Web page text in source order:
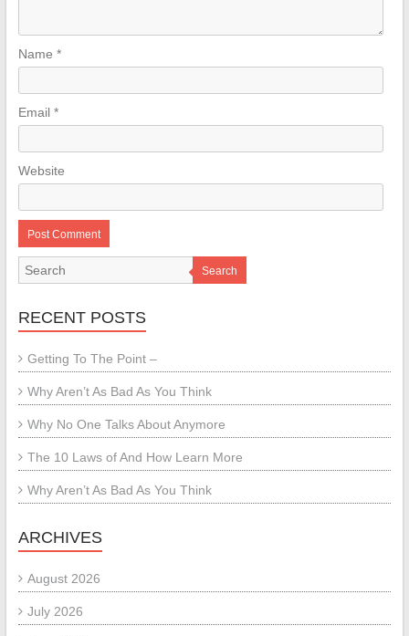
Name *
Email *
Website
Search
RECENT POSTS
Getting To The Point –
Why Aren’t As Bad As You Think
Why No One Talks About Anymore
The 10 Laws of And How Learn More
Why Aren’t As Bad As You Think
ARCHIVES
August 2026
July 2026